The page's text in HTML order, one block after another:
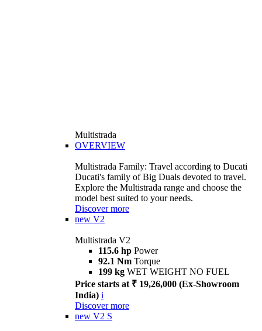
Multistrada
OVERVIEW
Multistrada Family: Travel according to Ducati
Ducati's family of Big Duals devoted to travel.
Explore the Multistrada range and choose the
model best suited to your needs.
Discover more
new V2
Multistrada V2
115.6 hp Power
92.1 Nm Torque
199 kg WET WEIGHT NO FUEL
Price starts at ₹ 19,26,000 (Ex-Showroom
India) i
Discover more
new V2 S